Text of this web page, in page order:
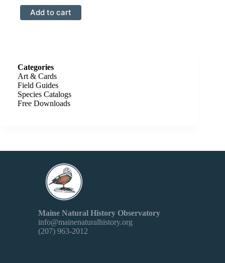
Add to cart
Categories
Art & Cards
Field Guides
Species Catalogs
Free Downloads
Maine Natural History Observatory
info@mainenaturalhistory.org
(207) 963-2012